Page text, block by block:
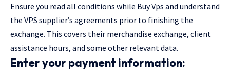
Ensure you read all conditions while Buy Vps and understand
the VPS supplier’s agreements prior to finishing the
exchange. This covers their merchandise exchange, client
assistance hours, and some other relevant data.
Enter your payment information: